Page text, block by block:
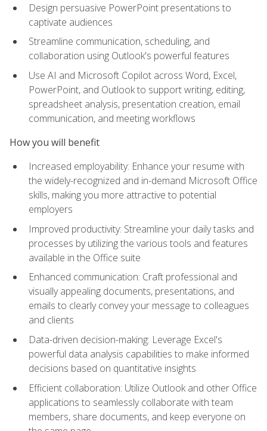
Design persuasive PowerPoint presentations to
captivate audiences
Streamline communication, scheduling, and
collaboration using Outlook's powerful features
Use AI and Microsoft Copilot across Word, Excel,
PowerPoint, and Outlook to support writing, editing,
spreadsheet analysis, presentation creation, email
communication, and meeting workflows
How you will benefit
Increased employability: Enhance your resume with
the widely-recognized and in-demand Microsoft Office
skills, making you more attractive to potential
employers
Improved productivity: Streamline your daily tasks and
processes by utilizing the various tools and features
available in the Office suite
Enhanced communication: Craft professional and
visually appealing documents, presentations, and
emails to clearly convey your message to colleagues
and clients
Data-driven decision-making: Leverage Excel's
powerful data analysis capabilities to make informed
decisions based on quantitative insights
Efficient collaboration: Utilize Outlook and other Office
applications to seamlessly collaborate with team
members, share documents, and keep everyone on